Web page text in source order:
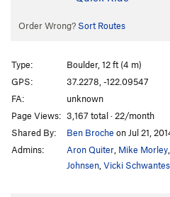
Order Wrong? Sort Routes
Type:
Boulder, 12 ft (4 m)
GPS:
37.2278, -122.09547
FA:
unknown
Page Views: 3,167 total · 22/month
Shared By:
Ben Broche on Jul 21,
Admins:
Aron Quiter Mike Morley
Johnsen Vicki Schwantes